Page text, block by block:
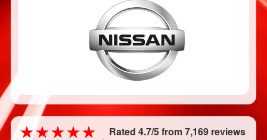
Rated 4.7/5 from 7,169 reviews